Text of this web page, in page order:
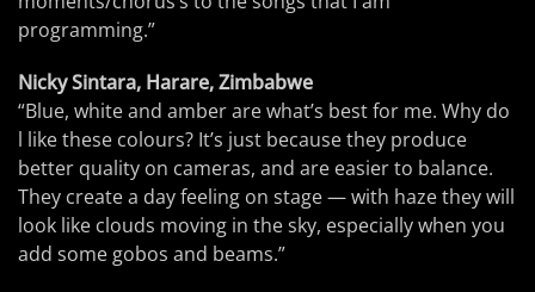
programming.”
Nicky Sintara, Harare, Zimbabwe
“Blue, white and amber are what’s best for me. Why do
l like these colours? It’s just because they produce
better quality on cameras, and are easier to balance.
They create a day feeling on stage — with haze they will
look like clouds moving in the sky, especially when you
add some gobos and beams.”